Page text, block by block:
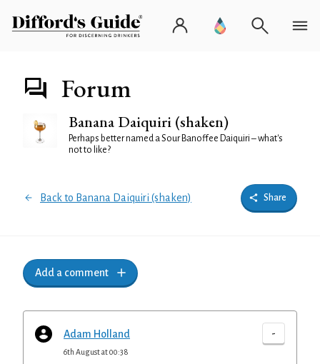
Forum
Banana Daiquiri (shaken)
Perhaps better named a Sour Banoffee Daiquiri – what's
not to like?
Back to Banana Daiquiri (shaken) Share
Add a comment
Adam Holland -
6th August at 00:38